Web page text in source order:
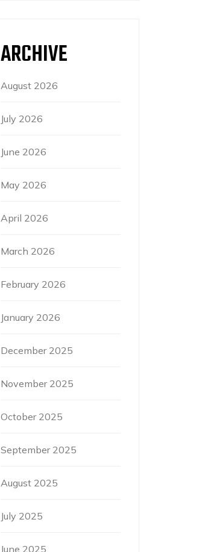
ARCHIVE
August 2026
July 2026
June 2026
May 2026
April 2026
March 2026
February 2026
January 2026
December 2025
November 2025
October 2025
September 2025
August 2025
July 2025
June 2025